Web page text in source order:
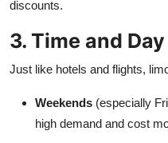
discounts.
3. Time and
Just like hotels and flights,
Weekends (especially
high demand and cost